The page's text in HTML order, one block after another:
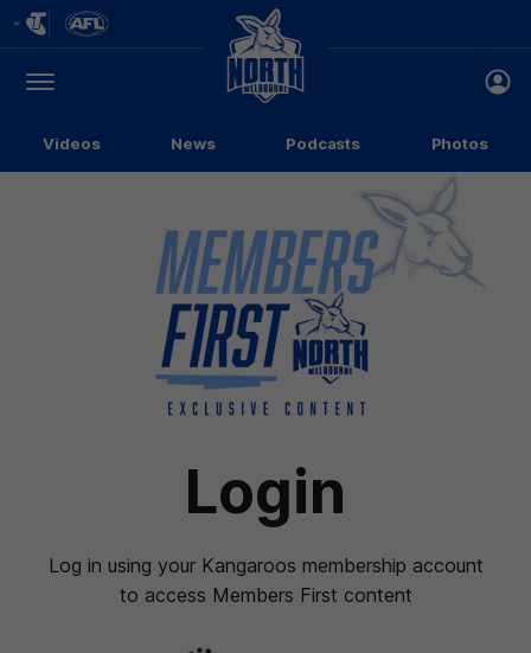
Logo
Menu
Club
Logo
Videos News Podcasts Photos
Login
Log in using your Kangaroos membership account
to access Members First content